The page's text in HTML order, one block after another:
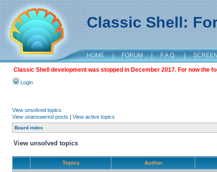
Classic Shell:
HOME | FORUM | F.A.Q. |
Classic Shell development was stopped in December 2017. For now the
Login
View unsolved topics
View unanswered posts | View active topics
Board index
View unsolved topics
Topics Author